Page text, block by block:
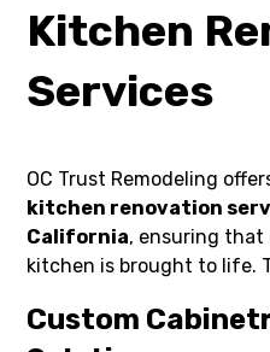
Kitchen
Services
OC Trust Remodeling
kitchen renovation
California, ensuring that
kitchen is brought to life.
Custom